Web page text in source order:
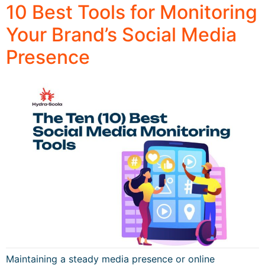
10 Best Tools for Monitoring
Your Brand’s Social Media
Presence
Maintaining a steady media presence or online